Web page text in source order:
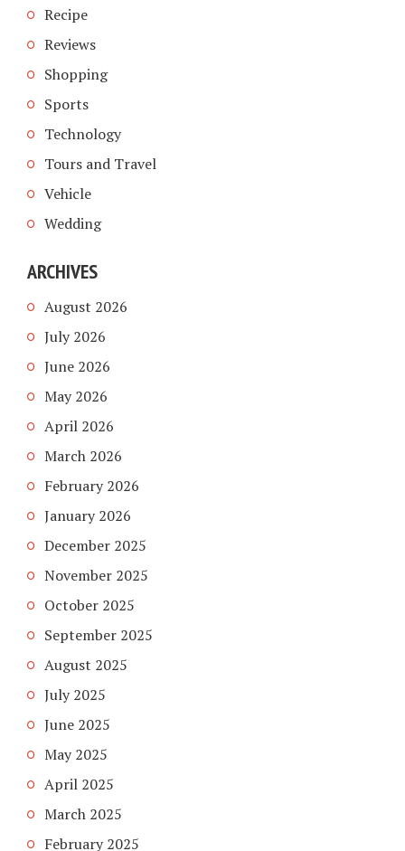
Recipe
Reviews
Shopping
Sports
Technology
Tours and Travel
Vehicle
Wedding
ARCHIVES
August 2026
July 2026
June 2026
May 2026
April 2026
March 2026
February 2026
January 2026
December 2025
November 2025
October 2025
September 2025
August 2025
July 2025
June 2025
May 2025
April 2025
March 2025
February 2025